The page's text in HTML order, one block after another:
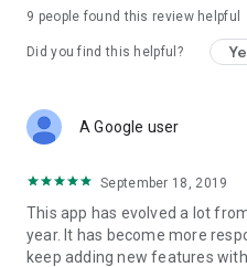
9 people found this review helpful
Did you find this helpful?
A Google user
September 18, 2019
This app has evolved a lot
year. It has become more
keep adding new features